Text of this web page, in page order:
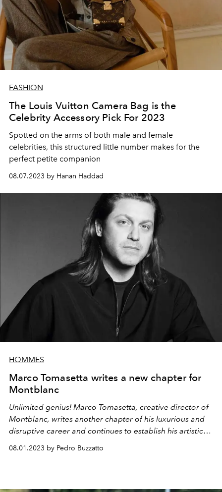
FASHION
The Louis Vuitton Camera Bag is the
Celebrity Accessory Pick For 2023
Spotted on the arms of both male and female
celebrities, this structured little number makes for the
perfect petite companion
08.07.2023 by Hanan Haddad
HOMMES
Marco Tomasetta writes a new chapter for
Montblanc
Unlimited genius! Marco Tomasetta, creative director of
Montblanc, writes another chapter of his luxurious and
disruptive career and continues to establish his artistic
talent at the maison.
08.01.2023 by Pedro Buzzatto